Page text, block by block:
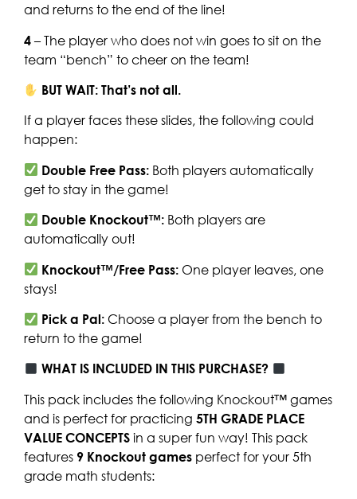
and returns to the end of the line!
4– The player who does not win goes to sit on the
team “bench” to cheer on the team!
BUT WAIT: That’s not all.
If a player faces these slides, the following could
happen:
Double Free Pass: Both players automatically
get to stay in the game!
Double Knockout™: Both players are
automatically out!
Knockout™/Free Pass: One player leaves, one
stays!
Pick a Pal: Choose a player from the bench to
return to the game!
WHAT IS INCLUDED IN THIS PURCHASE?
This pack includes the following Knockout™ games
and is perfect for practicing 5TH GRADE PLACE
VALUE CONCEPTS in a super fun way! This pack
features 9 Knockout games perfect for your 5th
grade math students: